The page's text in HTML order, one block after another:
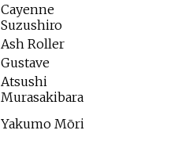
Cayenne
Suzushiro
Ash Roller
Gustave
Atsushi
Murasakibara
Yakumo Mōri